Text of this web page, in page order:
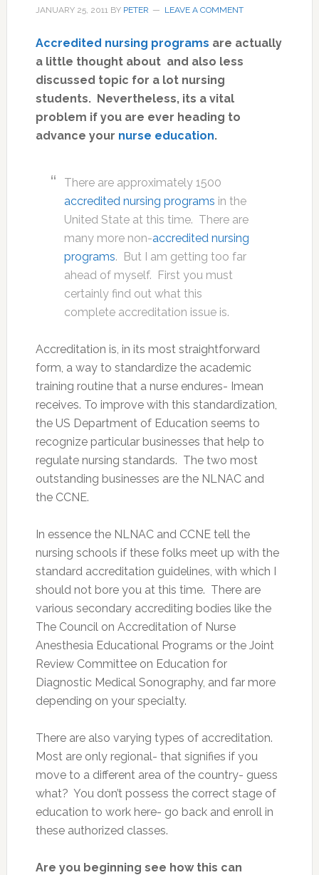
JANUARY 25, 2011BY PETER LEAVE A COMMENT
Accredited nursing programs are actually
a little thought about and also less
discussed topic for a lot nursing
students. Nevertheless, its a vital
problem if you are ever heading to
advance your nurse education.
There are approximately 1500
accredited nursing programs in the
United State at this time. There are
many more non-accredited nursing
programs. But I am getting too far
ahead of myself. First you must
certainly find out what this
complete accreditation issue is.
Accreditation is, in its most straightforward
form, a way to standardize the academic
training routine that a nurse endures- Imean
receives. To improve with this standardization,
the US Department of Education seems to
recognize particular businesses that help to
regulate nursing standards. The two most
outstanding businesses are the NLNAC and
the CCNE.
In essence the NLNAC and CCNE tell the
nursing schools if these folks meet up with the
standard accreditation guidelines, with which I
should not bore you at this time. There are
various secondary accrediting bodies like the
The Council on Accreditation of Nurse
Anesthesia Educational Programs or the Joint
Review Committee on Education for
Diagnostic Medical Sonography, and far more
depending on your specialty.
There are also varying types of accreditation.
Most are only regional- that signifies if you
move to a different area of the country- guess
what? You don’t possess the correct stage of
education to work here- go back and enroll in
these authorized classes.
Are you beginning see how this can